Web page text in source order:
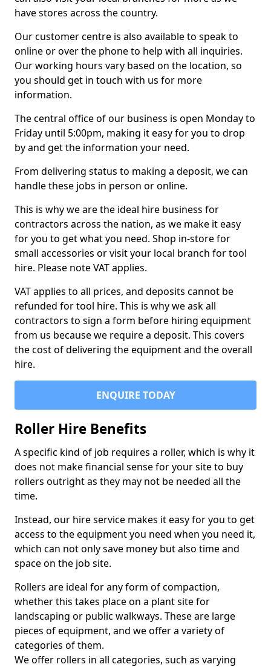
have stores across the country.
Our customer centre is also available to speak to
online or over the phone to help with all inquiries.
Our working hours vary based on the location, so
you should get in touch with us for more
information.
The central office of our business is open Monday to
Friday until 5:00pm, making it easy for you to drop
by and get the information your need.
From delivering status to making a deposit, we can
handle these jobs in person or online.
This is why we are the ideal hire business for
contractors across the nation, as we make it easy
for you to get what you need. Shop in-store for
small accessories or visit your local branch for tool
hire. Please note VAT applies.
VAT applies to all prices, and deposits cannot be
refunded for tool hire. This is why we ask all
contractors to sign a form before hiring equipment
from us because we require a deposit. This covers
the cost of delivering the equipment and the overall
hire.
ENQUIRE TODAY
Roller Hire Benefits
A specific kind of job requires a roller, which is why it
does not make financial sense for your site to buy
rollers outright as they may not be needed all the
time.
Instead, our hire service makes it easy for you to get
access to the equipment you need when you need it,
which can not only save money but also time and
space on the job site.
Rollers are ideal for any form of compaction,
whether this takes place on a plant site for
landscaping or public walkways. These are large
pieces of equipment, and we offer a variety of
categories of them.
We offer rollers in all categories, such as varying